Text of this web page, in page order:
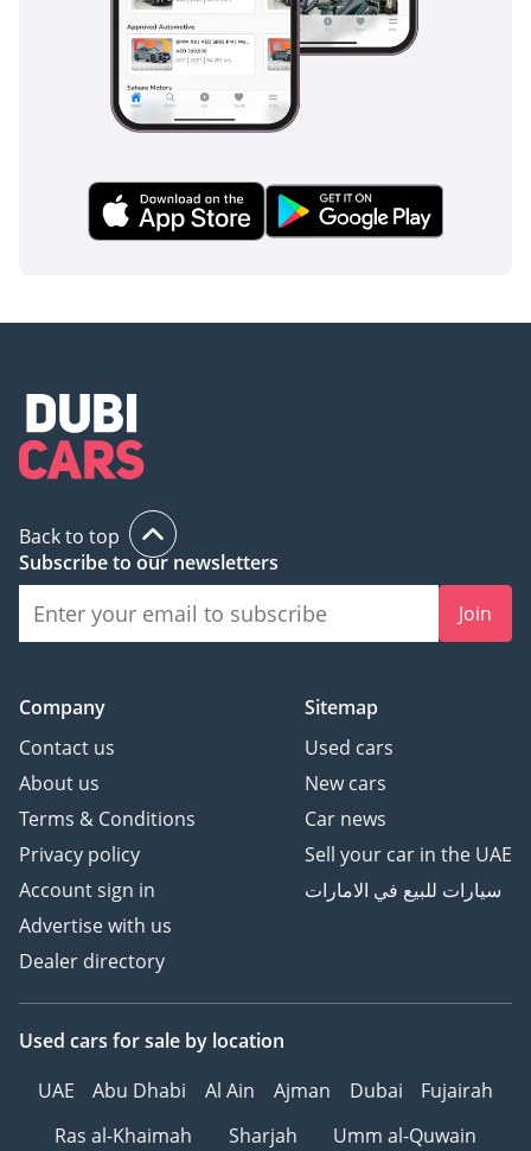
assist provide an extra layer of security during long desert
drives where driver fatigue can become a factor. Unlike
many of its rivals that reserve these features for the highest
luxury trims, the LE HEV includes a comprehensive suite of
driver aids as standard. With its high safety rating and solid
seeks when navigating busy regional traffic.
The bottom line
with the massive fuel savings of a 2025 hybrid system. Given
sound automotive investments currently available in the
GCC market.
AI insights generated from market expert data. Always
Back to top
Subscribe to our newsletters
Join
Company
Contact us
About us
Terms & Conditions
Privacy policy
Account sign in
Advertise with us
Dealer directory
Sitemap
Used cars
New cars
Car news
Sell your car in the UAE
سيارات للبيع في الامارات
Used cars for sale by location
UAE
Abu Dhabi Al Ain Ajman Dubai
Fujairah
Ras al-Khaimah
Sharjah Umm al-Quwain